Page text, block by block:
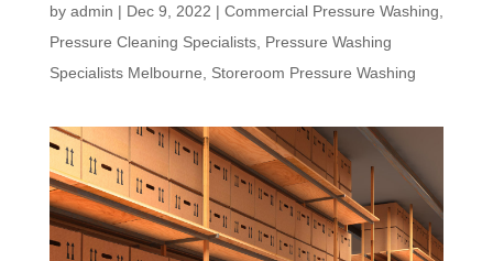
by admin | Dec 9, 2022 | Commercial Pressure Washing
Pressure Cleaning Specialists, Pressure Washing
Specialists Melbourne
Storeroom Pressure Washing